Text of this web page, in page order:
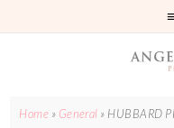
Home » General » HUBBARD